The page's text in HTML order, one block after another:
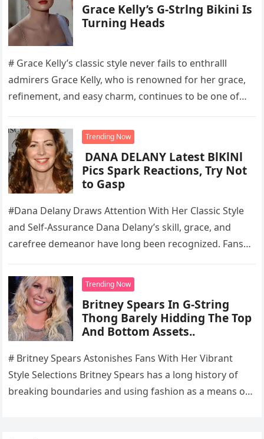
Grace Kelly’s G-Strlng Bikini Is
Turning Heads
# Grace Kelly’s classic style never fails to enthralll
admirers Grace Kelly, who is renowned for her grace,
refinement, and easy charm, continues to be one of…
Trending Now
DANA DELANY Latest BlKlNl
Pics Spark Reactions, Try Not
to Gasp
#Dana Delany Draws Attention With Her Classic Style
and Self-Assurance Dana Delany’s skill, grace, and
carefree demeanor have long been recognized. Fans
Trending Now
Britney Spears In G-String
Thong Barely Hidding The Top
And Bottom Assets..
# Britney Spears Astonishes Fans With Her Vibrant
Style Selections Britney Spears has a long history of
breaking boundaries and using fashion as a means of